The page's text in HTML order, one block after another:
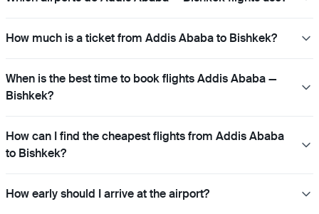
How much is a ticket from Addis Ababa to Bishkek?
When is the best time to book flights Addis Ababa —
Bishkek?
How can I find the cheapest flights from Addis Ababa
to Bishkek?
How early should I arrive at the airport?